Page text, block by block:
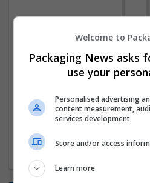
We dont have any
the moment. You can
mailer above and we
new jobs are
Start a new
Welcome to
Packaging News asks
use your
Personalised advertising
content measurement,
services development
Store and/or access
Learn more